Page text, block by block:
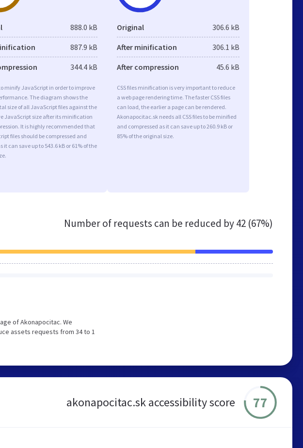
888.0 kB
887.9 kB
344.4 kB
minify JavaScript in order to improve
The diagram shows the
size of all JavaScript files against the
JavaScript size after its minification
It is highly recommended that
files should be compressed and
it can save up to 543.6 kB or 61% of the
Original 306.6 kB
After minification 306.1 kB
After compression 45.6 kB
CSS files minification is very important to reduce
a web page rendering time. The faster CSS files
can load, the earlier a page can be rendered.
Akonapocitac.sk needs all CSS files to be minified
and compressed as it can save up to 260.9 kB or
85% of the original size.
Number of requests can be reduced by42 (67%)
of Akonapocitac. We
assets requests from 34 to 1
akonapocitac.sk accessibility score 77